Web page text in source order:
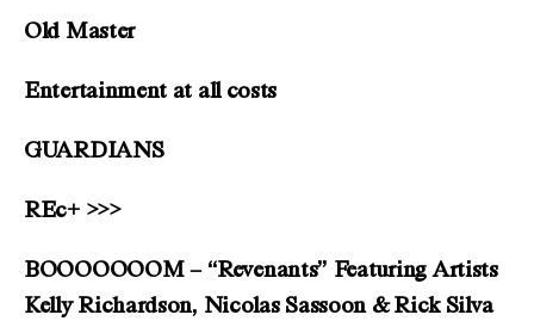
Old Master
Entertainment at all costs
GUARDIANS
REc+ >>>
BOOOOOOOM – “Revenants” Featuring Artists
Kelly Richardson, Nicolas Sassoon & Rick Silva